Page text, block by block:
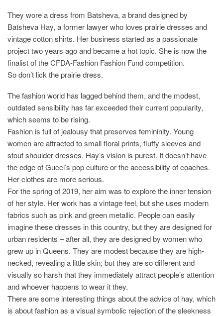
They wore a dress from Batsheva, a brand designed by
Batsheva Hay, a former lawyer who loves prairie dresses and
vintage cotton shirts. Her business started as a passionate
project two years ago and became a hot topic. She is now the
finalist of the CFDA-Fashion Fashion Fund competition.
So don’t lick the prairie dress.
The fashion world has lagged behind them, and the modest,
outdated sensibility has far exceeded their current popularity,
which seems to be rising.
Fashion is full of jealousy that preserves femininity. Young
women are attracted to small floral prints, fluffy sleeves and
stout shoulder dresses. Hay’s vision is purest. It doesn’t have
the edge of Gucci’s pop culture or the accessibility of coaches.
Her clothes are more serious.
For the spring of 2019, her aim was to explore the inner tension
of her style. Her work has a vintage feel, but she uses modern
fabrics such as pink and green metallic. People can easily
imagine these dresses in this country, but they are designed for
urban residents – after all, they are designed by women who
grew up in Queens. They are modest because they are high-
necked, revealing a little skin; but they are so different and
visually so harsh that they immediately attract people’s attention
and whoever happens to wear it they.
There are some interesting things about the advice of hay, which
is about fashion as a visual symbolic rejection of the sleekness